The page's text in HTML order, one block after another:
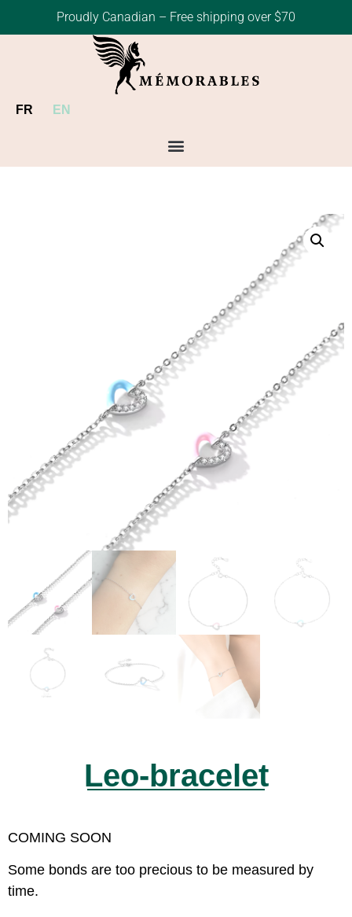
Proudly Canadian – Free shipping over $70
FR EN
Leo-bracelet
COMING SOON
Some bonds are too precious to be measured by
time.